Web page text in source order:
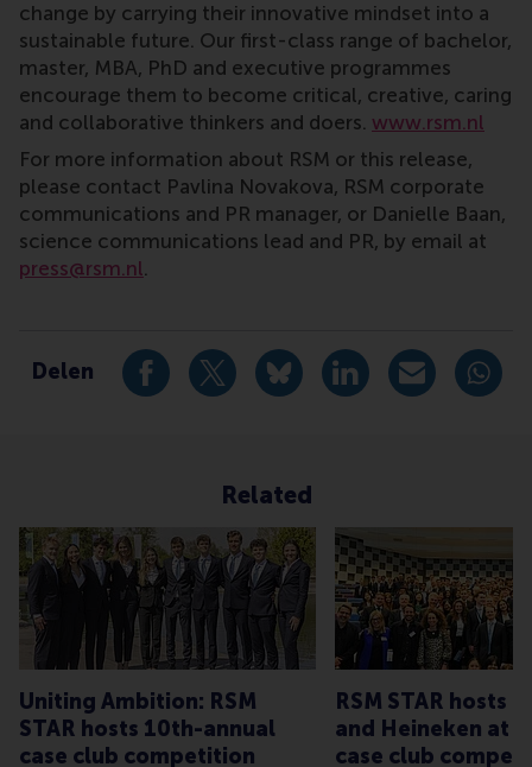
change by carrying their innovative mindset into a
sustainable future. Our first-class range of bachelor,
master, MBA, PhD and executive programmes
encourage them to become critical, creative, caring
and collaborative thinkers and doers. www.rsm.nl
For more information about RSM or this release,
please contact Pavlina Novakova, RSM corporate
communications and PR manager, or Danielle Baan,
science communications lead and PR, by email at
press@rsm.nl
Delen Deel huidige pagina als Facebook bericht
Deel huidige pagina als X bericht
Deel huidige pagina als
Deel huidigeDeel huidige
Deel
Related
Uniting Ambition: RSM
STAR hosts 10th-annual
case club competition
RSM STAR hosts
and Heineken at
case club